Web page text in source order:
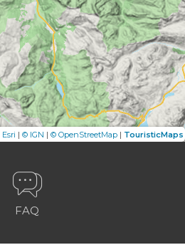
Esri | © IGN | © OpenStreetMap | TouristicMaps
FAQ